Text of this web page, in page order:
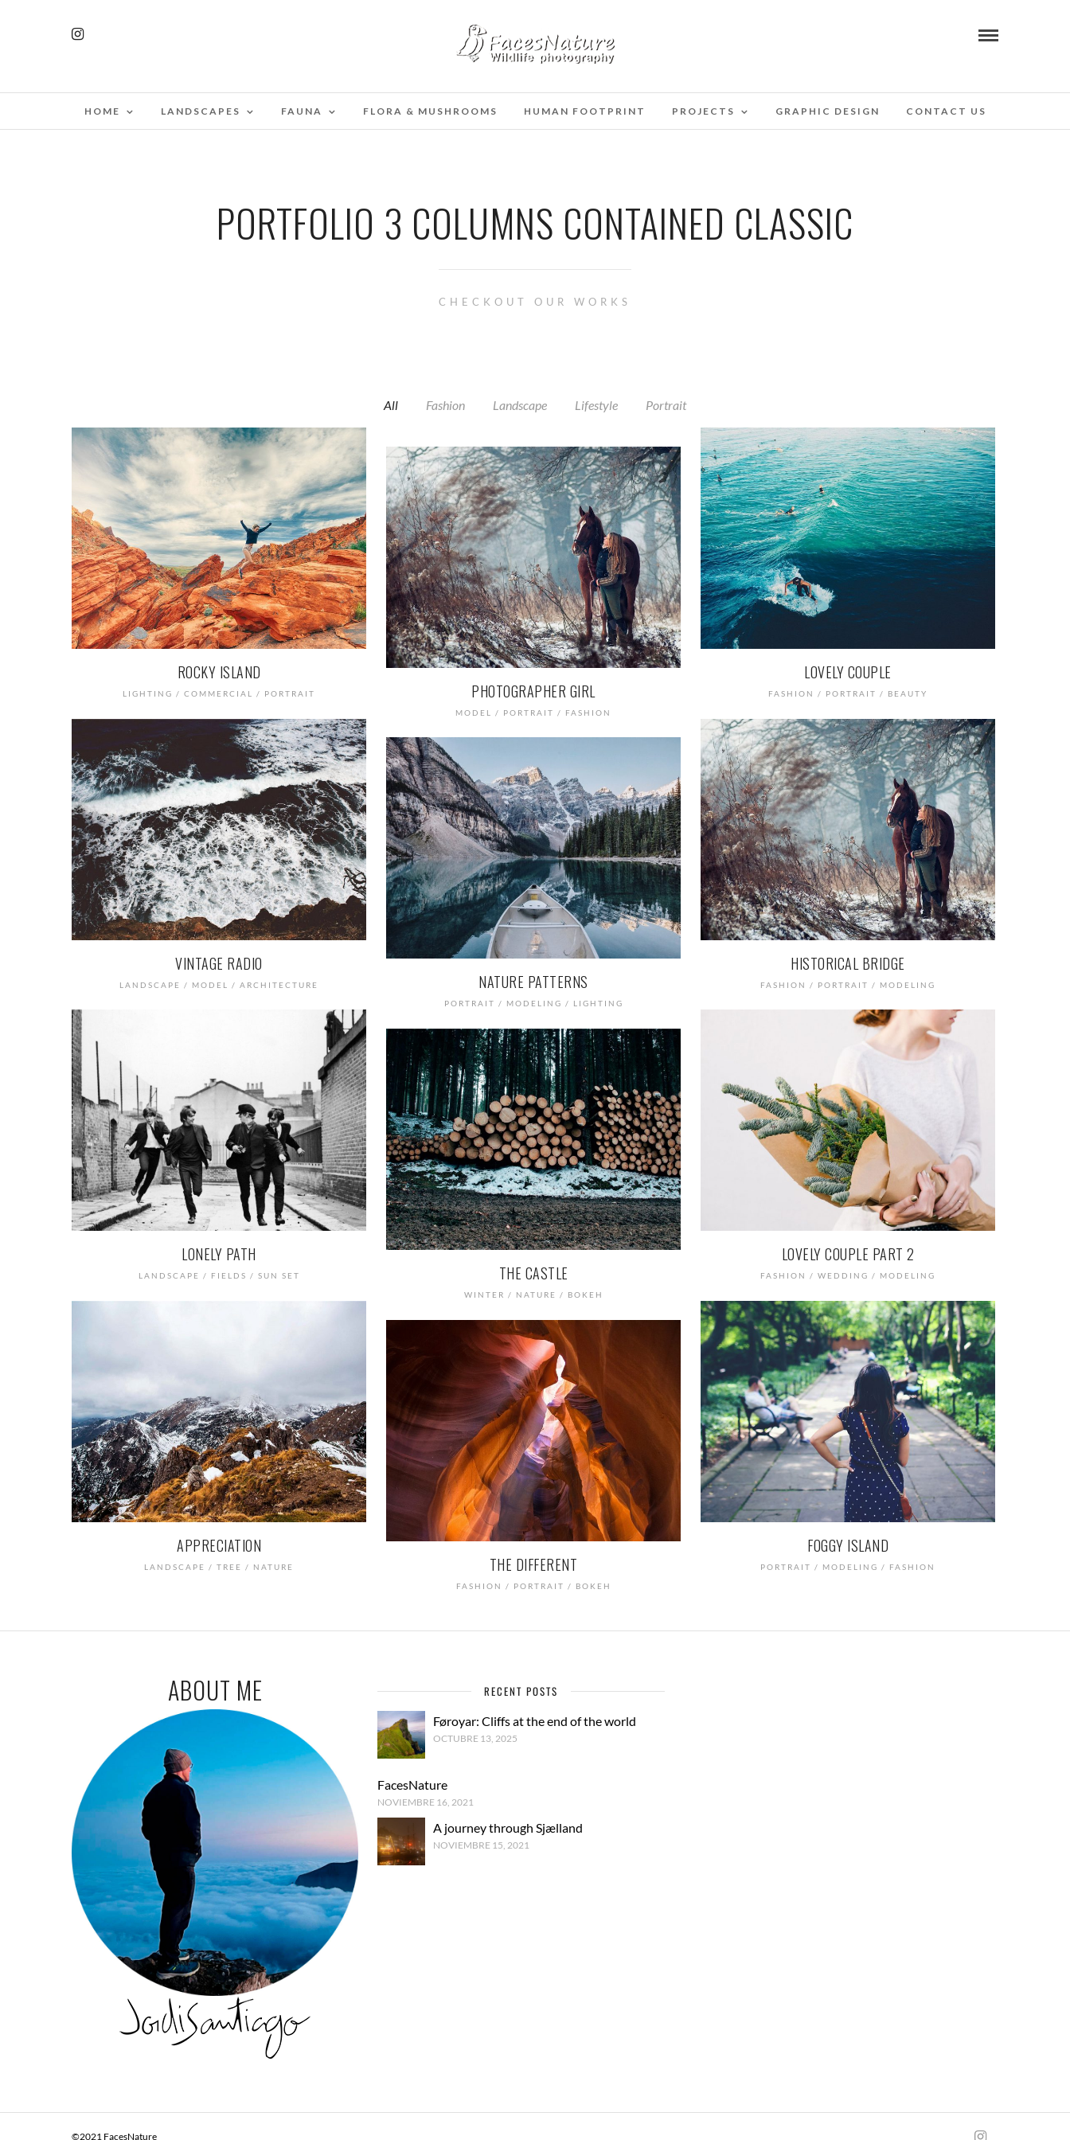
HOME LANDSCAPES FAUNA FLORA & MUSHROOMS HUMAN FOOTPRINT PROJECTS GRAPHIC DESIGN CONTACT US
PORTFOLIO 3 COLUMNS CONTAINED CLASSIC
CHECKOUT OUR WORKS
All Fashion Landscape Lifestyle Portrait
ROCKY ISLAND
LIGHTING / COMMERCIAL / PORTRAIT
LOVELY COUPLE
FASHION / PORTRAIT / BEAUTY
PHOTOGRAPHER GIRL
MODEL / PORTRAIT / FASHION
VINTAGE RADIO
LANDSCAPE / MODEL / ARCHITECTURE
HISTORICAL BRIDGE
FASHION / PORTRAIT / MODELING
NATURE PATTERNS
PORTRAIT / MODELING / LIGHTING
LONELY PATH
LANDSCAPE / FIELDS / SUN SET
LOVELY COUPLE PART 2
FASHION / WEDDING / MODELING
THE CASTLE
WINTER / NATURE / BOKEH
APPRECIATION
LANDSCAPE / TREE / NATURE
FOGGY ISLAND
PORTRAIT / MODELING / FASHION
THE DIFFERENT
FASHION / PORTRAIT / BOKEH
ABOUT ME RECENT POSTS
Føroyar: Cliffs at the end of the world
OCTUBRE 13, 2025
FacesNature
NOVIEMBRE 16, 2021
A journey through Sjælland
NOVIEMBRE 15, 2021
©2021 FacesNature